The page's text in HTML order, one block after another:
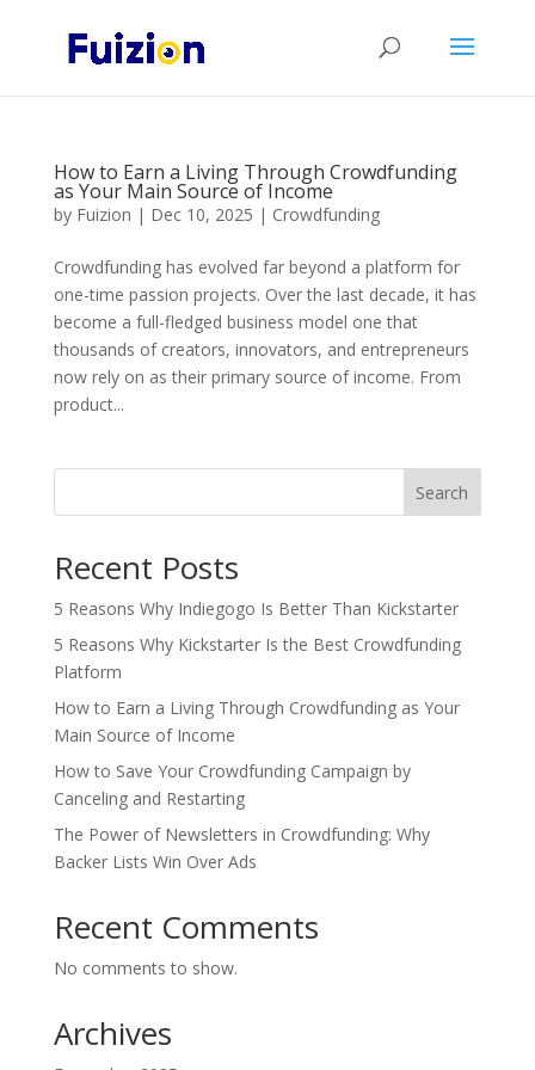
How to Earn a Living Through Crowdfunding
as Your Main Source of Income
by Fuizion | Dec 10, 2025 | Crowdfunding
Crowdfunding has evolved far beyond a platform for
one-time passion projects. Over the last decade, it has
become a full-fledged business model one that
thousands of creators, innovators, and entrepreneurs
now rely on as their primary source of income. From
product...
Search
Recent Posts
5 Reasons Why Indiegogo Is Better Than Kickstarter
5 Reasons Why Kickstarter Is the Best Crowdfunding
Platform
How to Earn a Living Through Crowdfunding as Your
Main Source of Income
How to Save Your Crowdfunding Campaign by
Canceling and Restarting
The Power of Newsletters in Crowdfunding: Why
Backer Lists Win Over Ads
Recent Comments
No comments to show.
Archives